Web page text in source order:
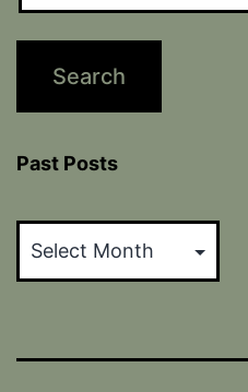
Past Posts
Posts